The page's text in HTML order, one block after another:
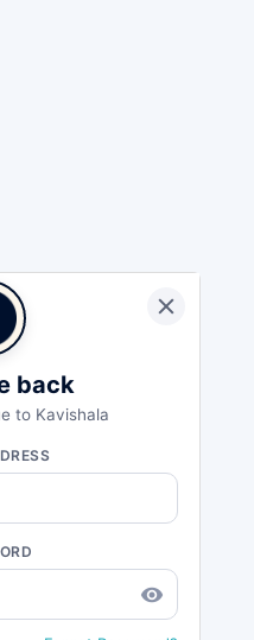
back
to Kavishala
remove_red_eye